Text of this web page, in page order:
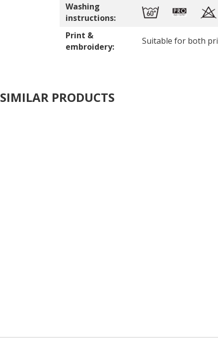
Washing
instructions:
Print &
embroidery:
Suitable for both
SIMILAR PRODUCTS